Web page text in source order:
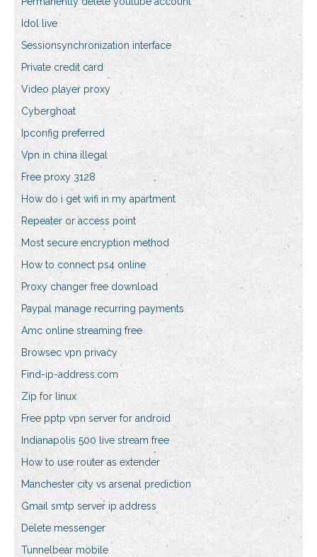
Idol live
Sessionsynchronization interface
Private credit card
Video player proxy
Cyberghoat
Ipconfig preferred
Vpn in china illegal
Free proxy 3128
How do i get wifi in my apartment
Repeater or access point
Most secure encryption method
How to connect ps4 online
Proxy changer free download
Paypal manage recurring payments
Amc online streaming free
Browsec vpn privacy
Find-ip-address.com
Zip for linux
Free pptp vpn server for android
Indianapolis 500 live stream free
How to use router as extender
Manchester city vs arsenal prediction
Gmail smtp server ip address
Delete messenger
Tunnelbear mobile